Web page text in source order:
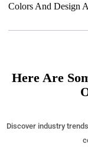
Colors And Design
Here Are
Discover industry